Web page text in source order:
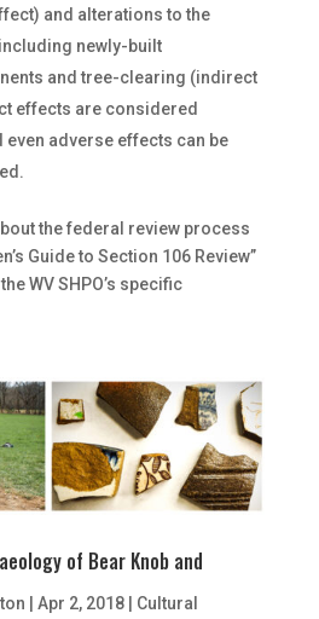
and alterations to the
newly-built
and tree-clearing (indirect
effects are considered
even adverse effects can be
the federal review process
Guide to Section 106 Review”
WV SHPO’s specific
of Bear Knob and
Apr 2, 2018| Cultural